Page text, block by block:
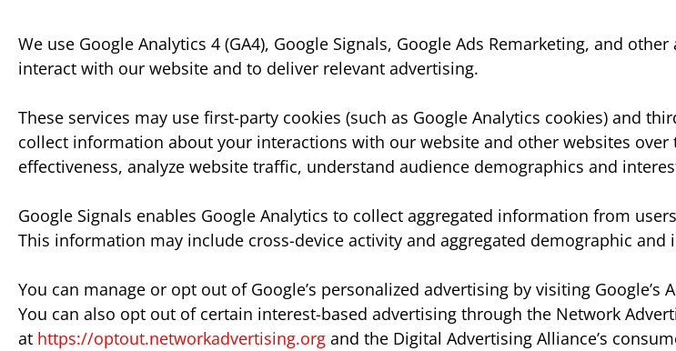
We use Google Analytics 4 (GA4), Google Signals, Google Ads Remarketing, and
interact with our website and to deliver relevant advertising.
These services may use first-party cookies (such as Google Analytics cookies) and
collect information about your interactions with our website and other websites
effectiveness, analyze website traffic, understand audience demographics and
Google Signals enables Google Analytics to collect aggregated information from
This information may include cross-device activity and aggregated demographic and
You can manage or opt out of Google’s personalized advertising by visiting Google’s
You can also opt out of certain interest-based advertising through the Network
at https://optout.networkadvertising.org and the Digital Advertising Alliance’s